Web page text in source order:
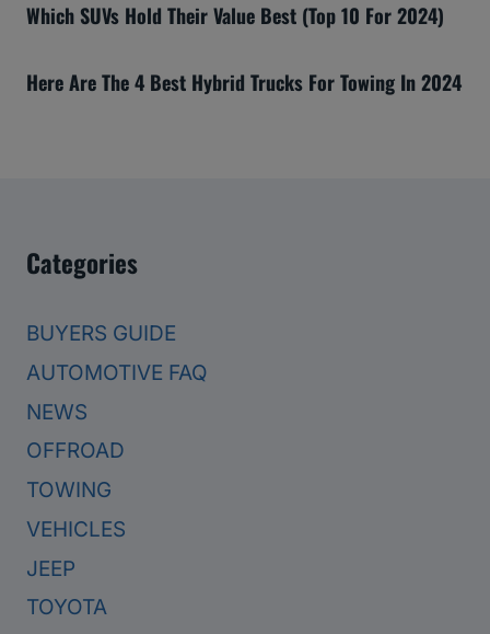
Which SUVs Hold Their Value Best (Top 10 For 2024)
Here Are The 4 Best Hybrid Trucks For Towing In 2024
Categories
BUYERS GUIDE
AUTOMOTIVE FAQ
NEWS
OFFROAD
TOWING
VEHICLES
JEEP
TOYOTA